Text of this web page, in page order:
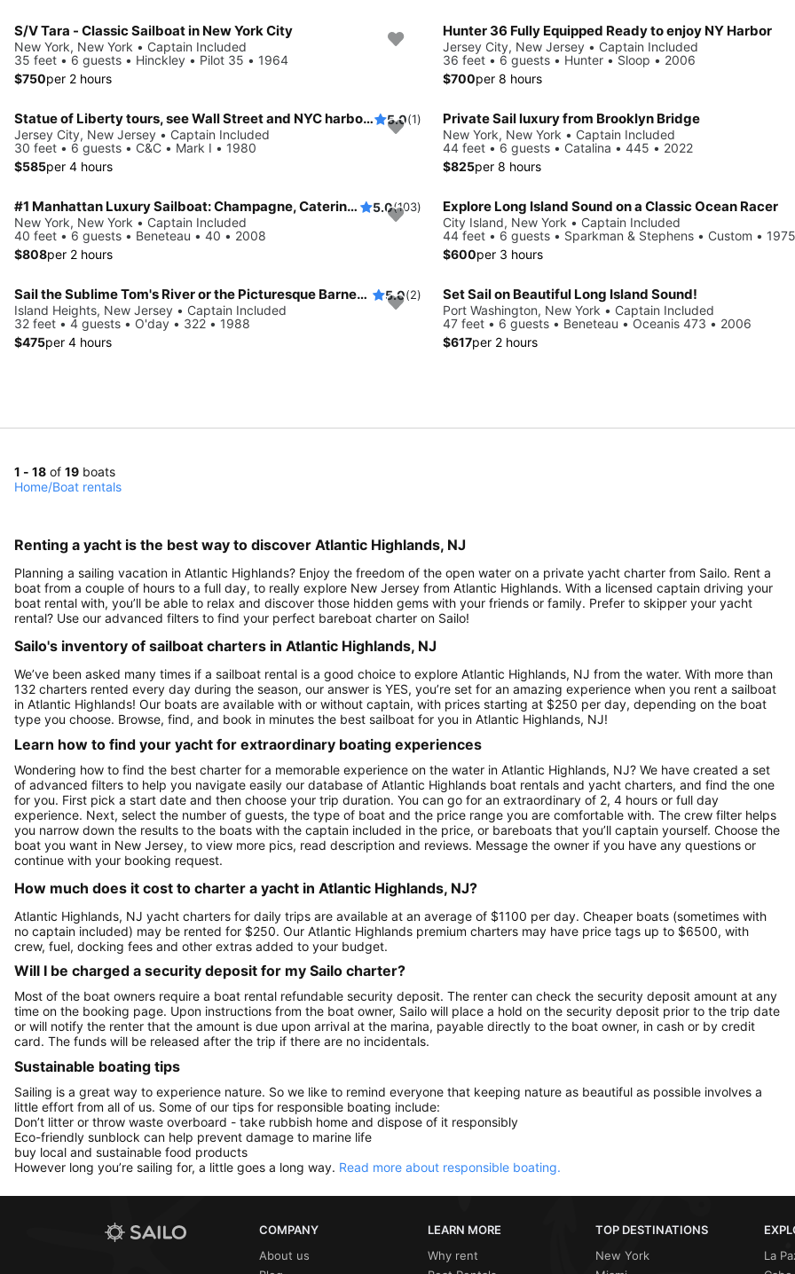
S/V Tara - Classic Sailboat in New York City
New York, New York • Captain Included
35 feet • 6 guests • Hinckley • Pilot 35 • 1964
$750per 2 hours
Hunter 36 Fully Equipped Ready to enjoy NY Harbor
Jersey City, New Jersey • Captain Included
36 feet • 6 guests • Hunter • Sloop • 2006
$700per 8 hours
Statue of Liberty tours, see Wall Street and NYC harbor in its splendor 5.0(1)
Jersey City, New Jersey • Captain Included
30 feet • 6 guests • C&C • Mark I • 1980
$585per 4 hours
Private Sail luxury from Brooklyn Bridge
New York, New York • Captain Included
44 feet • 6 guests • Catalina • 445 • 2022
$825per 8 hours
#1 Manhattan Luxury Sailboat: Champagne, Catering, Captain & Crew 5.0(103)
New York, New York • Captain Included
40 feet • 6 guests • Beneteau • 40 • 2008
$808per 2 hours
Explore Long Island Sound on a Classic Ocean Racer
City Island, New York • Captain Included
44 feet • 6 guests • Sparkman & Stephens • Custom • 1975
$600per 3 hours
Sail the Sublime Tom's River or the Picturesque Barnegat Bay on a Rare Racing Sloop 5.0(2)
Island Heights, New Jersey • Captain Included
32 feet • 4 guests • O'day • 322 • 1988
$475per 4 hours
Set Sail on Beautiful Long Island Sound!
Port Washington, New York • Captain Included
47 feet • 6 guests • Beneteau • Oceanis 473 • 2006
$617per 2 hours
1 - 18 of 19 boats
Home/Boat rentals
Renting a yacht is the best way to discover Atlantic Highlands, NJ
Planning a sailing vacation in Atlantic Highlands? Enjoy the freedom of the open water on a private yacht charter from Sailo. Rent a
boat from a couple of hours to a full day, to really explore New Jersey from Atlantic Highlands. With a licensed captain driving your
boat rental with, you’ll be able to relax and discover those hidden gems with your friends or family. Prefer to skipper your yacht
rental? Use our advanced filters to find your perfect bareboat charter on Sailo!
Sailo's inventory of sailboat charters in Atlantic Highlands, NJ
We’ve been asked many times if a sailboat rental is a good choice to explore Atlantic Highlands, NJ from the water. With more than
132 charters rented every day during the season, our answer is YES, you’re set for an amazing experience when you rent a sailboat
in Atlantic Highlands! Our boats are available with or without captain, with prices starting at $250 per day, depending on the boat
type you choose. Browse, find, and book in minutes the best sailboat for you in Atlantic Highlands, NJ!
Learn how to find your yacht for extraordinary boating experiences
Wondering how to find the best charter for a memorable experience on the water in Atlantic Highlands, NJ? We have created a set
of advanced filters to help you navigate easily our database of Atlantic Highlands boat rentals and yacht charters, and find the one
for you. First pick a start date and then choose your trip duration. You can go for an extraordinary of 2, 4 hours or full day
experience. Next, select the number of guests, the type of boat and the price range you are comfortable with. The crew filter helps
you narrow down the results to the boats with the captain included in the price, or bareboats that you’ll captain yourself. Choose the
boat you want in New Jersey, to view more pics, read description and reviews. Message the owner if you have any questions or
continue with your booking request.
How much does it cost to charter a yacht in Atlantic Highlands, NJ?
Atlantic Highlands, NJ yacht charters for daily trips are available at an average of $1100 per day. Cheaper boats (sometimes with
no captain included) may be rented for $250. Our Atlantic Highlands premium charters may have price tags up to $6500, with
crew, fuel, docking fees and other extras added to your budget.
Will I be charged a security deposit for my Sailo charter?
Most of the boat owners require a boat rental refundable security deposit. The renter can check the security deposit amount at any
time on the booking page. Upon instructions from the boat owner, Sailo will place a hold on the security deposit prior to the trip date
or will notify the renter that the amount is due upon arrival at the marina, payable directly to the boat owner, in cash or by credit
card. The funds will be released after the trip if there are no incidentals.
Sustainable boating tips
Sailing is a great way to experience nature. So we like to remind everyone that keeping nature as beautiful as possible involves a
little effort from all of us. Some of our tips for responsible boating include:
Don’t litter or throw waste overboard - take rubbish home and dispose of it responsibly
Eco-friendly sunblock can help prevent damage to marine life
buy local and sustainable food products
However long you’re sailing for, a little goes a long way. Read more about responsible boating.
COMPANY
About us
LEARN MORE
Why rent
TOP DESTINATIONS
New York
La